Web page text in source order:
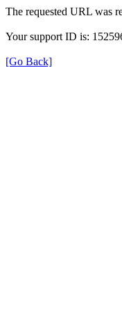
The requested URL was
Your support ID is:
[Go Back]